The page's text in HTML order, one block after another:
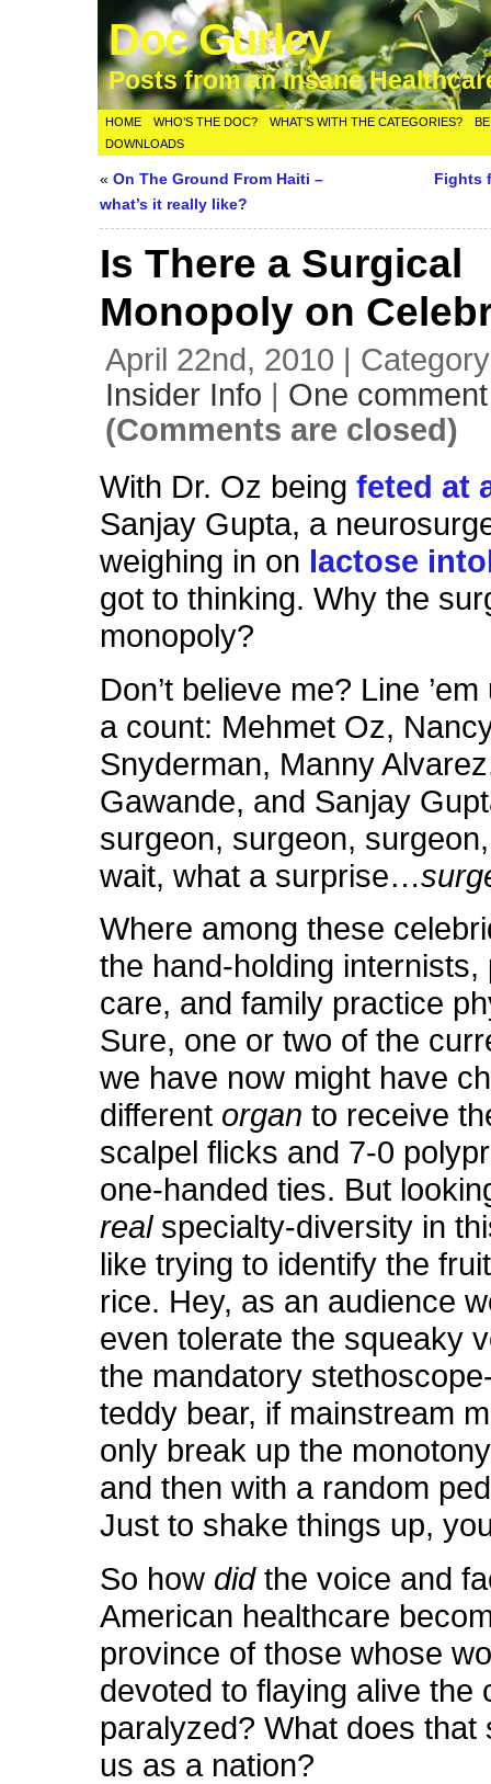
Doc Gurley
Posts from an Insane
HOME WHO’S THE DOC? WHAT’S WITH THE CATEGORIES?
DOWNLOADS
«On The Ground From Haiti –
what’s it really like?
Fights
Is There a Surgical
Monopoly on
April 22nd, 2010 |
Insider Info | One comment
(Comments are closed)
With Dr. Oz beingfeted at
Sanjay Gupta, a
weighing in on lactose
got to thinking. Why the
monopoly?
Don’t believe me? Line
a count: Mehmet Oz,
Snyderman, Manny
Gawande, and Sanjay
surgeon, surgeon,
wait, what a surprise…
Where among these
the hand-holding internists,
care, and family practice
Sure, one or two of the
we have now might have
different organto receive
scalpel flicks and 7-0
one-handed ties. But
real specialty-diversity in
like trying to identify the
rice. Hey, as an audience
even tolerate the squeaky
the mandatory
teddy bear, if mainstream
only break up the
and then with a random
Just to shake things up,
So how didthe voice and
American healthcare
province of those whose
devoted to flaying alive the
paralyzed? What does that
us as a nation?